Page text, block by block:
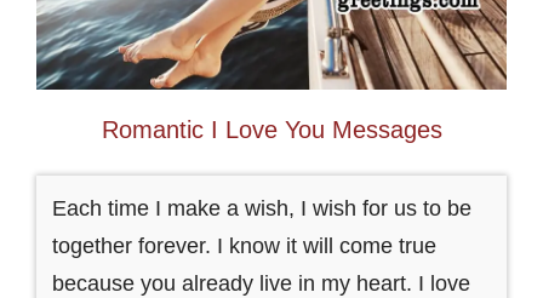
Romantic I Love You Messages
Each time I make a wish, I wish for us to be
together forever. I know it will come true
because you already live in my heart. I love